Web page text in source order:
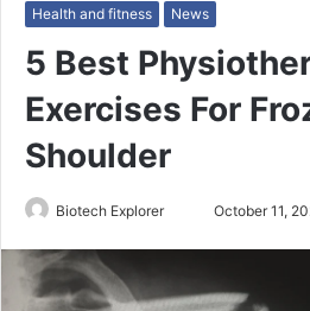
Health and fitness News
5 Best
Exercises For
Shoulder
Biotech Explorer
SendOctober 11,